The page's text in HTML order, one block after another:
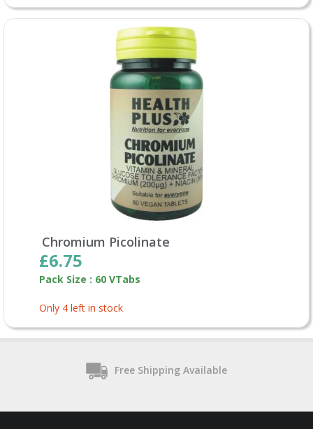
Chromium Picolinate
£6.75
Pack Size : 60 VTabs
Only 4 left in stock
Free Shipping Available